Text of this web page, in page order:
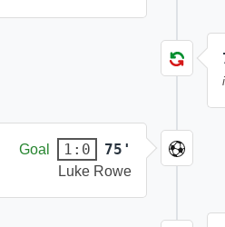
Goal 1:0 75'
Luke Rowe